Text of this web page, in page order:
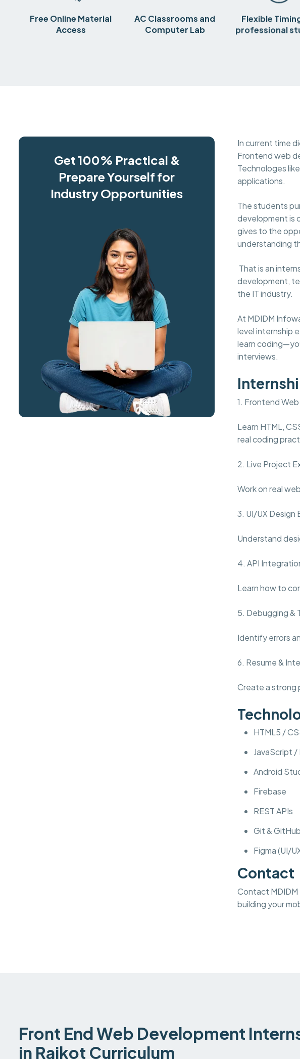
Free Online Material
Access
AC Classrooms and
Computer Lab
Flexible
professional
Get 100% Practical &
Prepare Yourself for
Industry Opportunities
In current time
Frontend web
Technologes
applications.
The students
development is
gives to the
understanding
That is an
development,
the IT industry.
At MDIDM
level internship
learn
interviews.
1. Frontend
Learn HTML,
real coding
2. Live Project
Work on real
3. UI/UX Design
Understand
4. API
Learn how to
5. Debugging &
Identify errors
6. Resume &
Create a strong
HTML5 /
JavaScript /
Android
Firebase
REST APIs
Git & GitHub
Figma (UI/
Contact
Contact
building your
Front End Web Development
in Rajkot Curriculum